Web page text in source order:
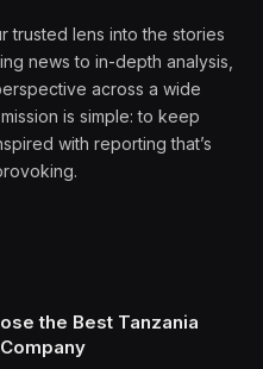
trusted lens into the stories
news to in-depth analysis,
across a wide
is simple: to keep
with reporting that’s
the Best Tanzania